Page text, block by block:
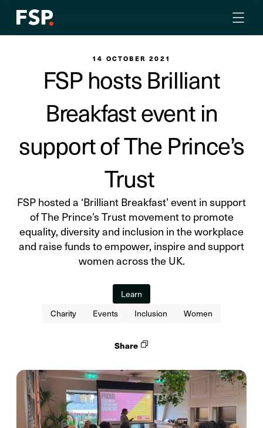
14 OCTOBER 2021
FSP hosts Brilliant
Breakfast event in
support of The Prince’s
Trust
FSP hosted a ‘Brilliant Breakfast’ event in support
of The Prince’s Trust movement to promote
equality, diversity and inclusion in the workplace
and raise funds to empower, inspire and support
women across the UK.
Learn
Charity
Events Inclusion Women
Share